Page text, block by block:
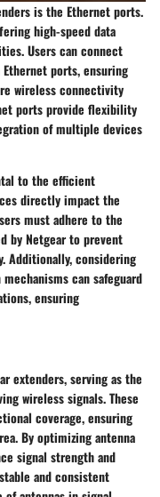
is the Ethernet ports.
high-speed data
Users can connect
ports, ensuring
wireless connectivity
ports provide flexibility
of multiple devices
to the efficient
directly impact the
must adhere to the
by Netgear to prevent
Additionally, considering
can safeguard
ensuring
extenders, serving as the
wireless signals. These
coverage, ensuring
By optimizing antenna
signal strength and
and consistent